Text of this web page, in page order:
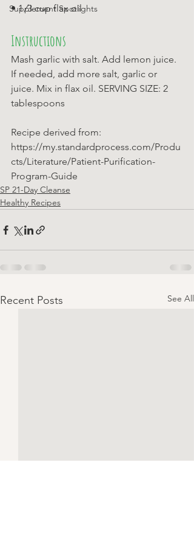
Supplement Spotlights
• 1 ⁄3 cup flax oil
Instructions
Mash garlic with salt. Add lemon juice.
If needed, add more salt, garlic or
juice. Mix in flax oil. SERVING SIZE: 2
tablespoons
Recipe derived from:
https://my.standardprocess.com/Produ
cts/Literature/Patient-Purification-
Program-Guide
SP 21-Day Cleanse
Healthy Recipes
Recent Posts See All